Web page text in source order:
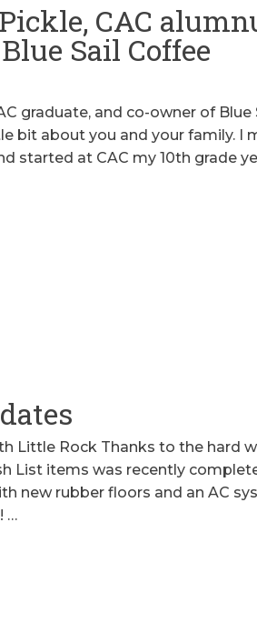
CAC
Sail Coffee
graduate, and co-owner of Blue
bit about you and your family. I
started at CAC my 10th grade
Little Rock Thanks to the hard
List items was recently
new rubber floors and an AC
…